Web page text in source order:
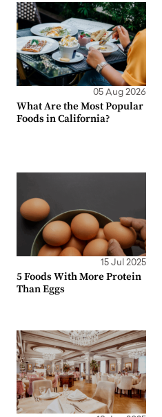
05 Aug 2026
What Are the Most Popular
Foods in California?
15 Jul 2025
5 Foods With More Protein
Than Eggs